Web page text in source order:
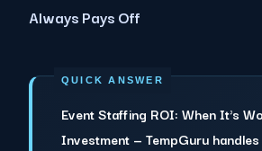
Always Pays Off
Event Staffing ROI: When It's
Investment — TempGuru